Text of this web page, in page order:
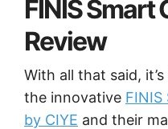
FINIS Smart
Review
With all that said,
the innovative
by CIYE and their